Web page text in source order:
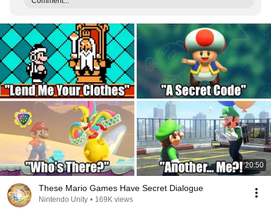
20:50
These Mario Games Have Secret Dialogue
Nintendo Unity • 169K views